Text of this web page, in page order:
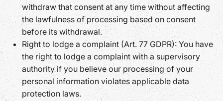
withdraw that consent at any time without affecting
the lawfulness of processing based on consent
before its withdrawal.
Right to lodge a complaint (Art. 77 GDPR): You have
the right to lodge a complaint with a supervisory
authority if you believe our processing of your
personal information violates applicable data
protection laws.